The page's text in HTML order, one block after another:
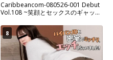
Caribbeancom-080526-001 Debut
Vol.108 ~笑顔とセックスのギャップ
8